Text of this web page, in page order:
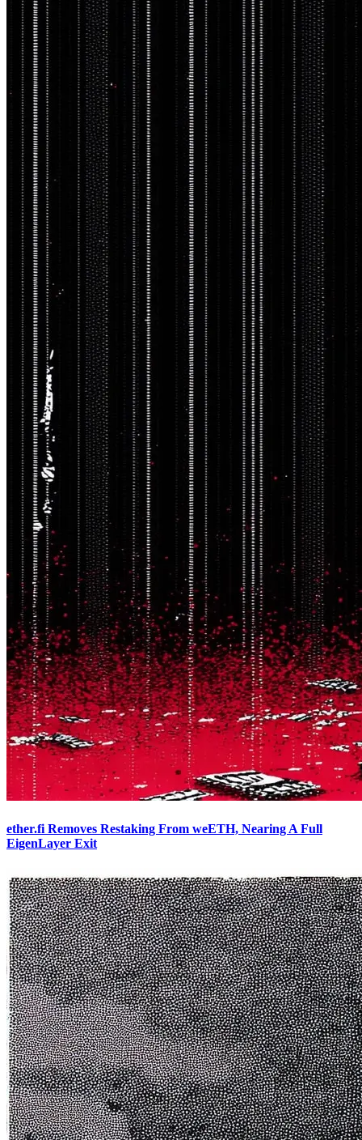
ether.fi Removes Restaking From weETH, Nearing A Full
EigenLayer Exit